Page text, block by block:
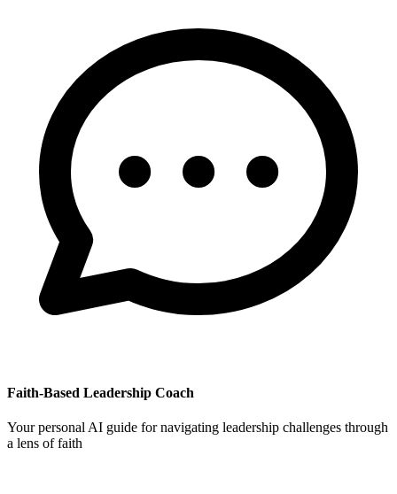
Faith-Based Leadership Coach
Your personal AI guide for navigating leadership challenges through
a lens of faith